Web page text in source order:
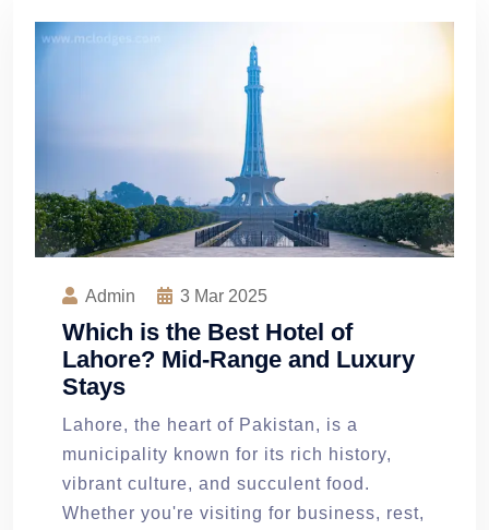
Admin 3 Mar 2025
Which is the Best Hotel of
Lahore? Mid-Range and Luxury
Stays
Lahore, the heart of Pakistan, is a
municipality known for its rich history,
vibrant culture, and succulent food.
Whether you're visiting for business, rest,